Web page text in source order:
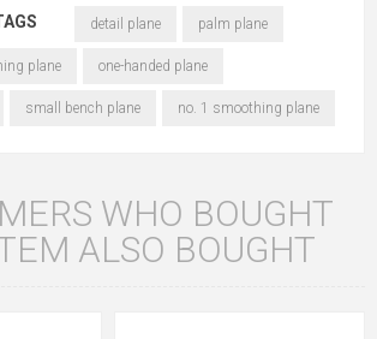
detail plane palm plane
plane one-handed plane
small bench plane no. 1 smoothing plane
WHO BOUGHT
ALSO BOUGHT